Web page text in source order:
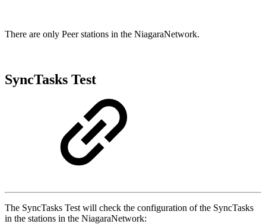
There are only Peer stations in the NiagaraNetwork.
SyncTasks Test
The SyncTasks Test will check the configuration of the SyncTasks
in the stations in the NiagaraNetwork: